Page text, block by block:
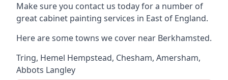
Make sure you contact us today for a number of
great cabinet painting services in East of England.
Here are some towns we cover near Berkhamsted.
Tring, Hemel Hempstead, Chesham, Amersham,
Abbots Langley